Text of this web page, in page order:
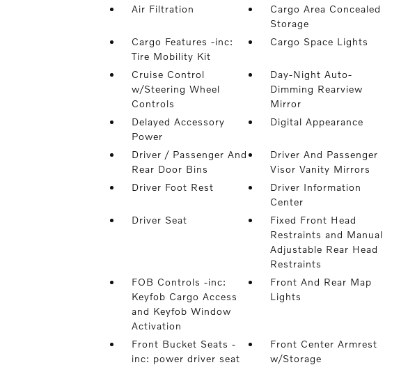
Air Filtration
Cargo Area Concealed
Storage
Cargo Features -inc:
Tire Mobility Kit
Cargo Space Lights
Cruise Control
w/Steering Wheel
Controls
Day-Night Auto-
Dimming Rearview
Mirror
Delayed Accessory
Power
Digital Appearance
Driver / Passenger And
Rear Door Bins
Driver And Passenger
Visor Vanity Mirrors
Driver Foot Rest
Driver Information
Center
Driver Seat
Fixed Front Head
Restraints and Manual
Adjustable Rear Head
Restraints
FOB Controls -inc:
Keyfob Cargo Access
and Keyfob Window
Activation
Front And Rear Map
Lights
Front Bucket Seats -
inc: power driver seat
Front Center Armrest
w/Storage